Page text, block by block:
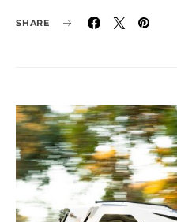
SHARE